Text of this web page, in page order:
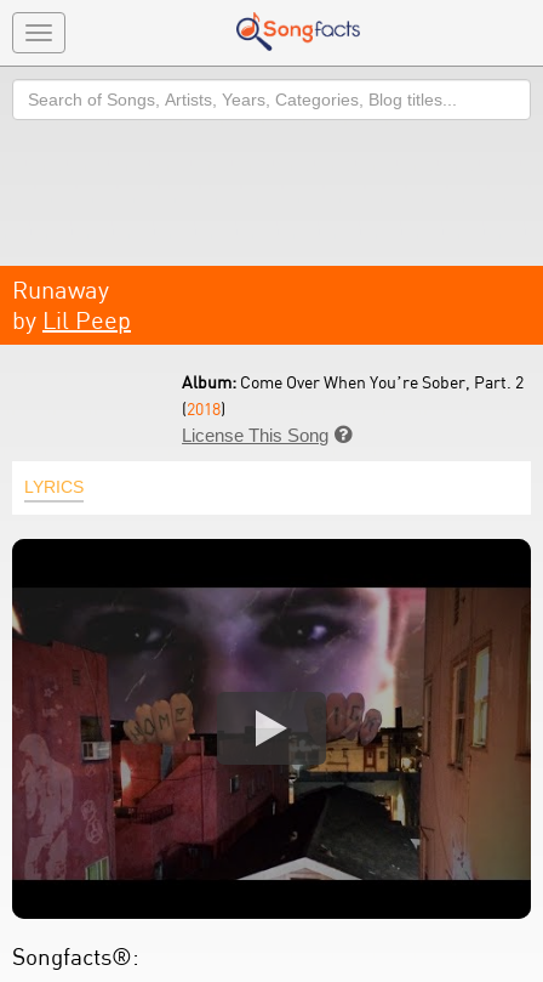
Toggle
navigation
Search
Runaway
by Lil Peep
Album: Come Over When You’re Sober, Part. 2
(2018)
License This Song 
LYRICS
Songfacts®: